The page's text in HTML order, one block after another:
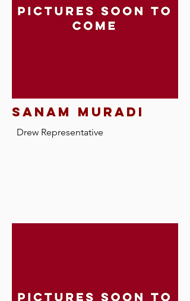
sanam muradi
Drew Representative